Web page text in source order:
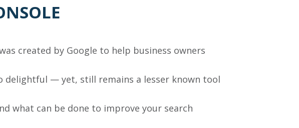
created by Google to help business owners
— yet, still remains a lesser known tool
what can be done to improve your search